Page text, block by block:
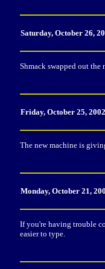
Saturday, October 26,
Shmack swapped out
Friday, October 25,
The new machine is
Monday, October 21,
If you're having trouble
easier to type.